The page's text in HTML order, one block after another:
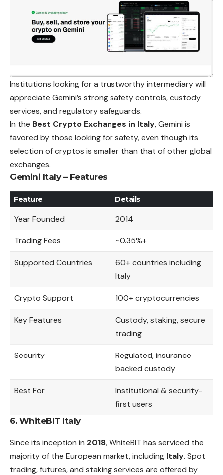
Institutions looking for a trustworthy intermediary will
appreciate Gemini’s strong safety controls, custody
services, and regulatory safeguards.
In the Best Crypto Exchanges in Italy, Gemini is
favored by those looking for safety, even though its
selection of cryptos is smaller than that of other global
exchanges.
Gemini Italy – Features
Feature Details
Year Founded 2014
Trading Fees ~0.35%+
Supported Countries
60+ countries including
Italy
Crypto Support 100+ cryptocurrencies
Key Features
Custody, staking, secure
trading
Security
Regulated, insurance-
backed custody
Best For
Institutional & security-
first users
6. WhiteBIT Italy
Since its inception in 2018, WhiteBIT has serviced the
majority of the European market, including Italy. Spot
trading, futures, and staking services are offered by